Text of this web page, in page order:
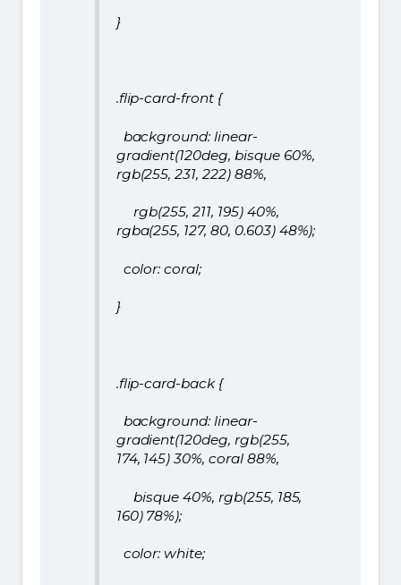
}
.flip-card-front {
background: linear-
gradient(120deg, bisque 60%,
rgb(255, 231, 222) 88%,
rgb(255, 211, 195) 40%,
rgba(255, 127, 80, 0.603) 48%);
color: coral;
}
.flip-card-back {
background: linear-
gradient(120deg, rgb(255,
174, 145) 30%, coral 88%,
bisque 40%, rgb(255, 185,
160) 78%);
color: white;